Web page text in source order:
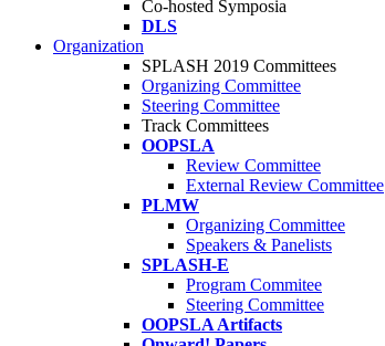
Co-hosted Symposia
DLS
Organization
SPLASH 2019 Committees
Organizing Committee
Steering Committee
Track Committees
OOPSLA
Review Committee
External Review Committee
PLMW
Organizing Committee
Speakers & Panelists
SPLASH-E
Program Commitee
Steering Committee
OOPSLA Artifacts